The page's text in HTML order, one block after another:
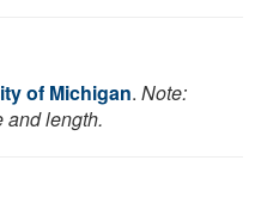
of Michigan. Note:
and length.